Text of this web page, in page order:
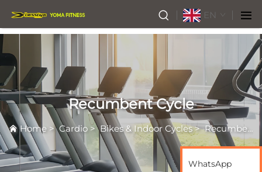
EN
Recumbent Cycle
Home >Cardio >Bikes & Indoor Cycles>Recumbent Cycle
WhatsApp